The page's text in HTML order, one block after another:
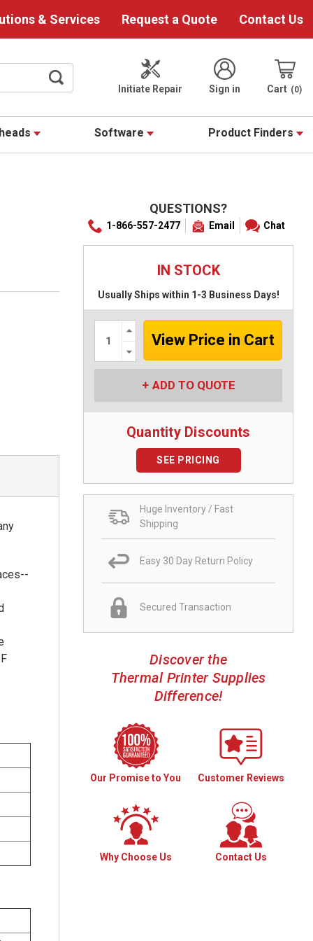
& Services Request a Quote Contact Us
Initiate Repair Sign in Cart 0
Software Product Finders
QUESTIONS?
1-866-557-2477 Email Chat
IN STOCK
Usually Ships within 1-3 Business Days!
Increase
Quantity:
Decrease
Quantity:
ADD TO QUOTE
Quantity Discounts
SEE PRICING
Huge Inventory / Fast
Shipping
Easy 30 Day Return Policy
Secured Transaction
Discover the
Thermal Printer Supplies
Difference!
Our Promise to You Customer Reviews
Why Choose Us Contact Us